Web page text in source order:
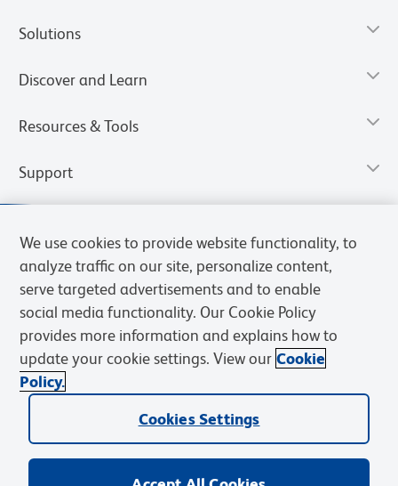
Solutions
Discover and Learn
Resources & Tools
Support
Privacy Notice
Web Accessibility
We use cookies to provide website functionality, to
analyze traffic on our site, personalize content,
serve targeted advertisements and to enable
social media functionality. Our Cookie Policy
provides more information and explains how to
update your cookie settings. View our Cookie
Policy.
Cookies Settings